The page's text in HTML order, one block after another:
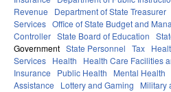
Revenue
Department of State Treasurer
Services Office of State Budget and
Controller State Board of Education
Government State Personnel Tax
Services Health Health Care Facilities
Insurance
Public Health Mental Health
Assistance
Lottery and Gaming Military